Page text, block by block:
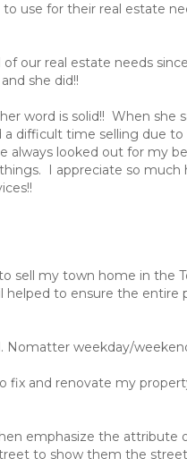
use for their real estate
our real estate needs
she did!!
word is solid!! When
difficult time selling due
always looked out for my
I appreciate so
sell my town home in
to ensure the
Nomatter weekday/
and renovate my
emphasize the
to show them the